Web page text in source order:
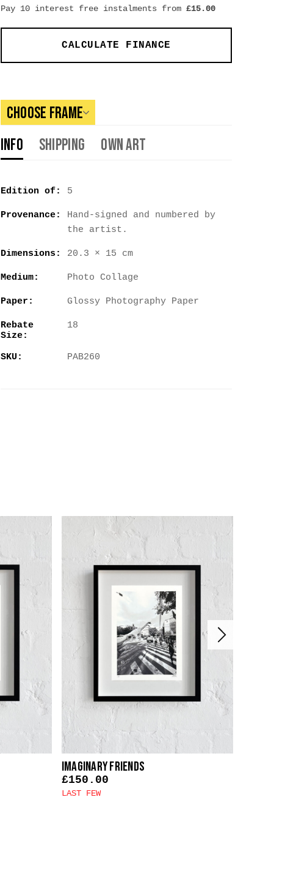
Pay 10 interest free instalments from £15.00
CALCULATE FINANCE
Choose Frame
Info
Shipping Own Art
Edition of: 5
Provenance:
Hand-signed and numbered by
the artist.
Dimensions: 20.3 × 15 cm
Medium: Photo Collage
Paper: Glossy Photography Paper
Rebate
Size:
18
SKU: PAB260
Imaginary Friends
£150.00
LAST FEW